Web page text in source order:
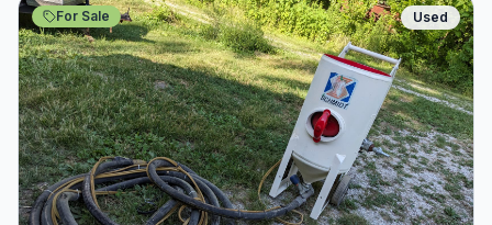
For Sale Used